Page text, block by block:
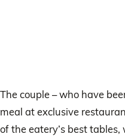
The couple – who have
meal at exclusive
of the eatery’s best